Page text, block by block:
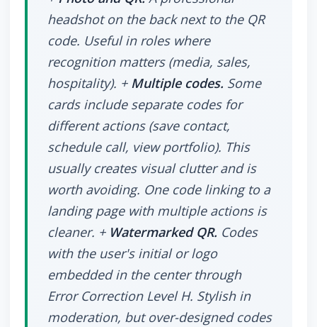
headshot on the back next to the QR
code. Useful in roles where
recognition matters (media, sales,
hospitality). + Multiple codes. Some
cards include separate codes for
different actions (save contact,
schedule call, view portfolio). This
usually creates visual clutter and is
worth avoiding. One code linking to a
landing page with multiple actions is
cleaner. + Watermarked QR. Codes
with the user's initial or logo
embedded in the center through
Error Correction Level H. Stylish in
moderation, but over-designed codes